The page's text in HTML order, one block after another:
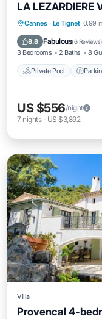
LA LEZARDIERE
Cannes · Le Tignet 0.99
8.8 Fabulous(6 Reviews)
3 Bedrooms 2 Baths 8
Private Pool
Private Pool
Balcony/
US $556/night
7 nights- US $3,892
Villa
Provencal 4-Private Pool